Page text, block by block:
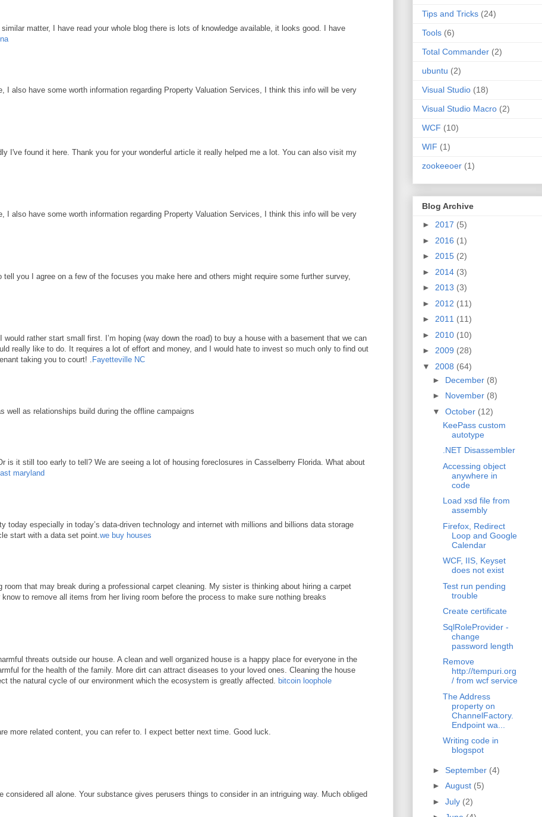
matter, I have read your whole blog there is lots of knowledge available, it looks good. I have
I also have some worth information regarding Property Valuation Services, I think this info will be very
I've found it here. Thank you for your wonderful article it really helped me a lot. You can also visit my
I also have some worth information regarding Property Valuation Services, I think this info will be very
you I agree on a few of the focuses you make here and others might require some further survey,
rather start small first. I’m hoping (way down the road) to buy a house with a basement that we can
really like to do. It requires a lot of effort and money, and I would hate to invest so much only to find out
taking you to court! . Fayetteville NC
as relationships build during the offline campaigns
is it still too early to tell? We are seeing a lot of housing foreclosures in Casselberry Florida. What about
maryland
today especially in today’s data-driven technology and internet with millions and billions data storage
start with a data set point. we buy houses
room that may break during a professional carpet cleaning. My sister is thinking about hiring a carpet
to remove all items from her living room before the process to make sure nothing breaks
threats outside our house. A clean and well organized house is a happy place for everyone in the
for the health of the family. More dirt can attract diseases to your loved ones. Cleaning the house
the natural cycle of our environment which the ecosystem is greatly affected. bitcoin loophole
more related content, you can refer to. I expect better next time. Good luck.
all alone. Your substance gives perusers things to consider in an intriguing way. Much obliged
Tips and Tricks (24)
Tools (6)
Total Commander (2)
ubuntu (2)
Visual Studio (18)
Visual Studio Macro (2)
WCF (10)
WIF (1)
zookeeoer (1)
Blog Archive
► 2017 (5)
► 2016 (1)
► 2015 (2)
► 2014 (3)
► 2013 (3)
► 2012 (11)
► 2011 (11)
► 2010 (10)
► 2009 (28)
▼ 2008 (64)
► December (8)
► November (8)
▼ October (12)
KeePass custom
autotype
.NET Disassembler
Accessing object
anywhere in
code
Load xsd file from
assembly
Firefox, Redirect
Loop and Google
Calendar
WCF, IIS, Keyset
does not exist
Test run pending
trouble
Create certificate
SqlRoleProvider -
change
password length
Remove
http://tempuri.org
/ from wcf service
The Address
property on
ChannelFactory.
Endpoint wa...
Writing code in
blogspot
► September (4)
► August (5)
► July (2)